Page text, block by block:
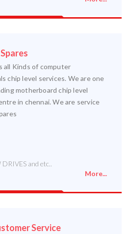
all Kinds of computer
chip level services. We are one
motherboard chip level
in chennai. We are service
and etc..
More...
Service